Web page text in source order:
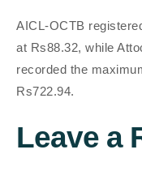
AICL-OCTB
at Rs88.32, while
recorded the
Rs722.94.
Leave a